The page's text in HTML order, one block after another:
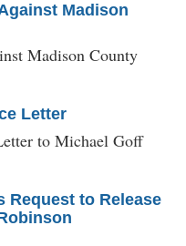
Madison
Madison County
Letter
to Michael Goff
Request to Release